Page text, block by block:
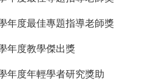
年度最佳專題指導老師獎
年度教學傑出獎
年度年輕學者研究獎助